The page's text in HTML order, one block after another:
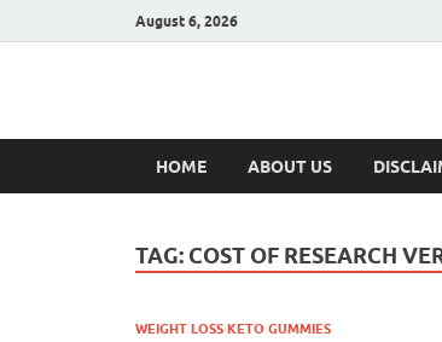
August 6, 2026
Hulk
HOME ABOUT US
TAG: COST OF RESEARCH
WEIGHT LOSS KETO GUMMIES